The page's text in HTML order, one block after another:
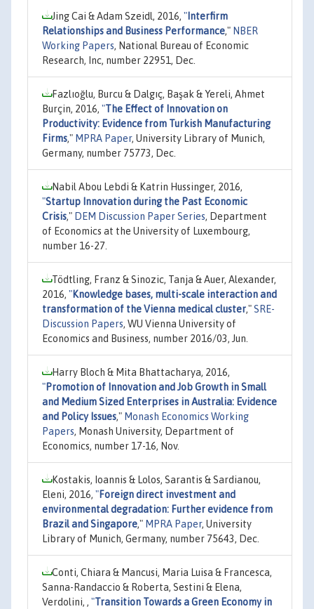
Jing Cai & Adam Szeidl, 2016, " Interfirm
Relationships and Business Performance," NBER
Working Papers, National Bureau of Economic
Research, Inc, number 22951, Dec.
Fazlıoğlu, Burcu & Dalgıç, Başak & Yereli, Ahmet
Burçin, 2016, "The Effect of Innovation on
Productivity: Evidence from Turkish Manufacturing
Firms," MPRA Paper, University Library of Munich,
Germany, number 75773, Dec.
Nabil Abou Lebdi & Katrin Hussinger, 2016,
"Startup Innovation during the Past Economic
Crisis," DEM Discussion Paper Series, Department
of Economics at the University of Luxembourg,
number 16-27.
Tödtling, Franz & Sinozic, Tanja & Auer, Alexander,
2016, "Knowledge bases, multi-scale interaction and
transformation of the Vienna medical cluster,"SRE-
Discussion Papers, WU Vienna University of
Economics and Business, number 2016/03, Jun.
Harry Bloch & Mita Bhattacharya, 2016,
"Promotion of Innovation and Job Growth in Small
and Medium Sized Enterprises in Australia: Evidence
and Policy Issues," Monash Economics Working
Papers, Monash University, Department of
Economics, number 17-16, Nov.
Kostakis, Ioannis & Lolos, Sarantis & Sardianou,
Eleni, 2016, "Foreign direct investment and
environmental degradation: Further evidence from
Brazil and Singapore," MPRA Paper, University
Library of Munich, Germany, number 75643, Dec.
Conti, Chiara & Mancusi, Maria Luisa & Francesca,
Sanna-Randaccio & Roberta, Sestini & Elena,
Verdolini, , "Transition Towards a Green Economy in